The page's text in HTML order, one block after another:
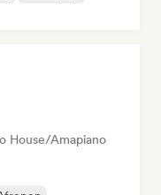
House/Amapiano